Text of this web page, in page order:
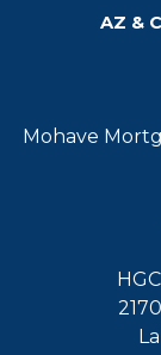
AZ &
Mohave